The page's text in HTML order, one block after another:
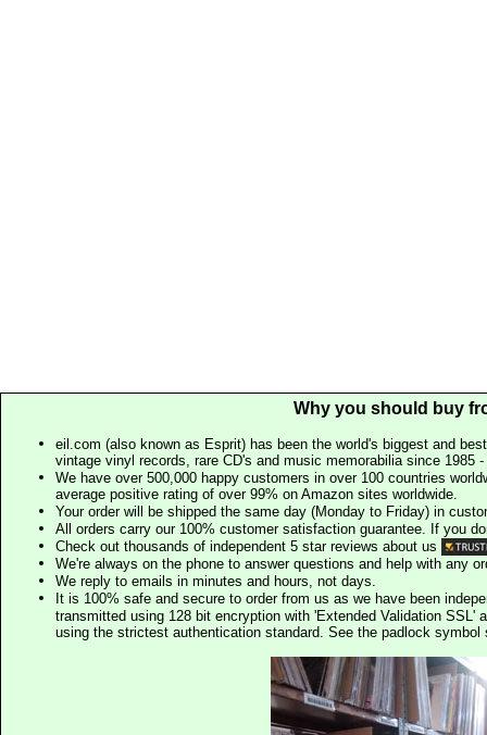
Why you should buy
eil.com (also known as Esprit) has been the world's biggest and
vintage vinyl records, rare CD's and music memorabilia since 1985
We have over 500,000 happy customers in over 100 countries
average positive rating of over 99% on Amazon sites worldwide.
Your order will be shipped the same day (Monday to Friday) in
All orders carry our 100% customer satisfaction guarantee. If you
Check out thousands of independent 5 star reviews about us
We're always on the phone to answer questions and help with any
We reply to emails in minutes and hours, not days.
It is 100% safe and secure to order from us as we have been
transmitted using 128 bit encryption with 'Extended Validation SSL'
using the strictest authentication standard. See the padlock